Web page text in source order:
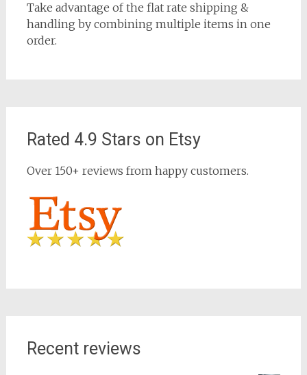
Take advantage of the flat rate shipping &
handling by combining multiple items in one
order.
Rated 4.9 Stars on Etsy
Over 150+ reviews from happy customers.
Recent reviews